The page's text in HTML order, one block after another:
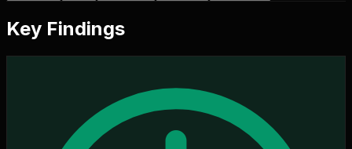
Key Findings